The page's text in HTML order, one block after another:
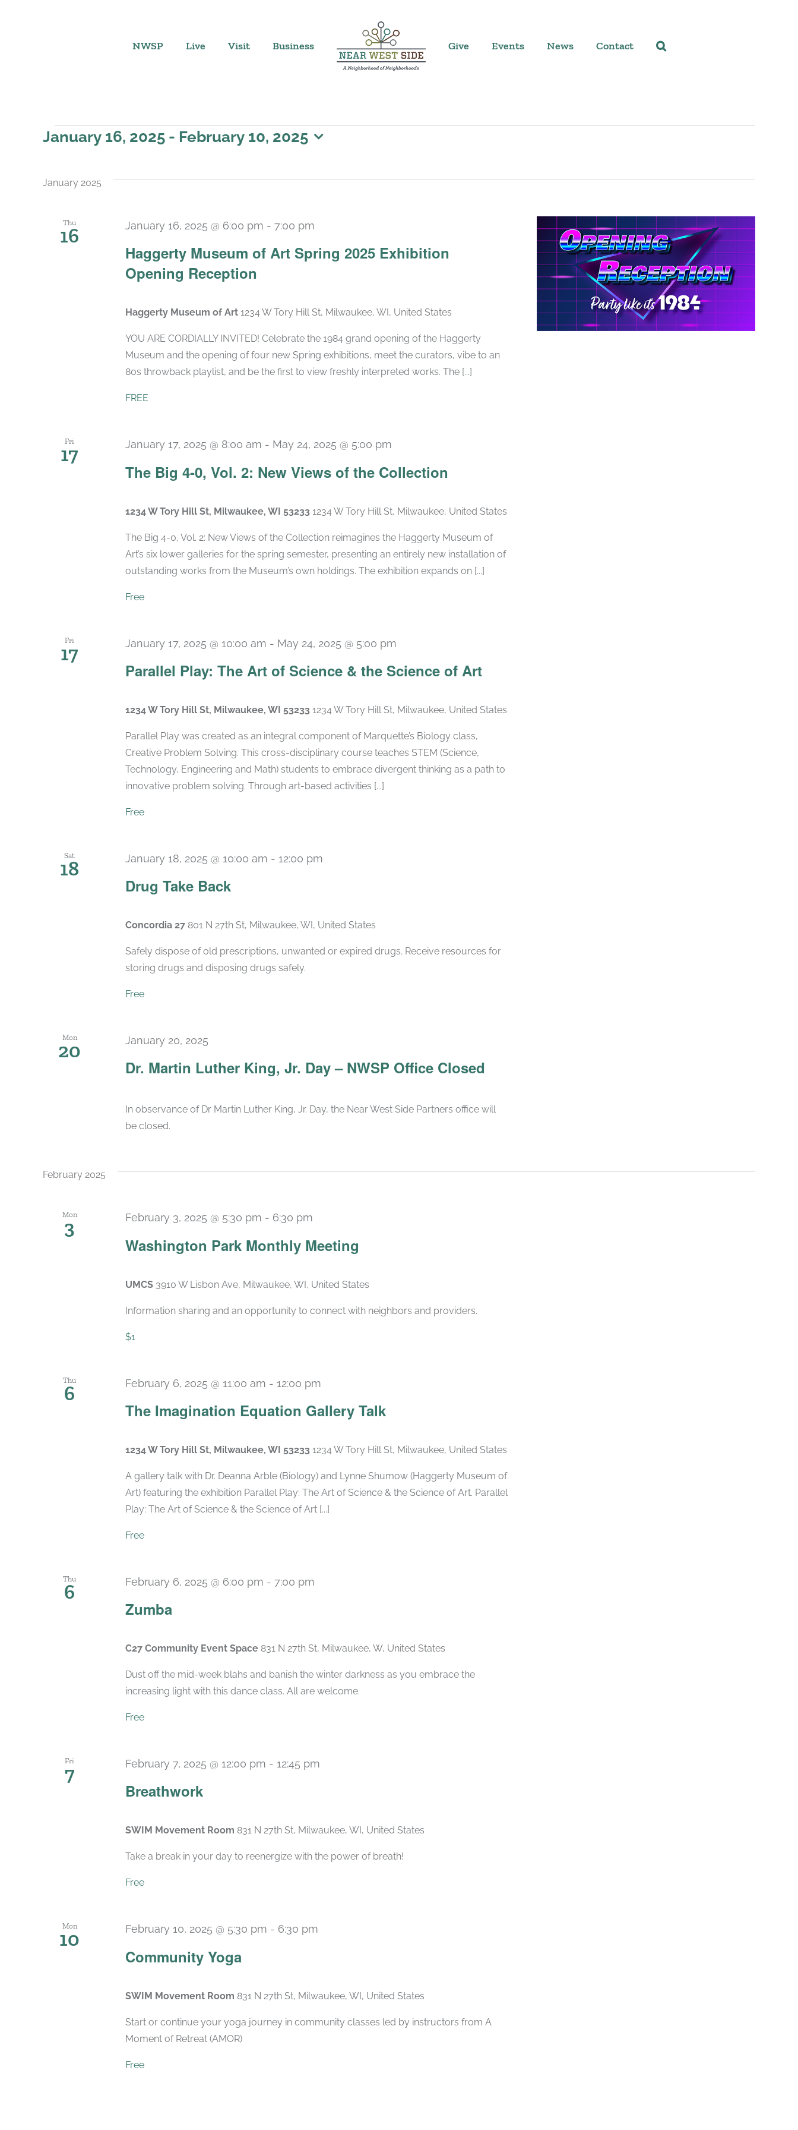
NWSP Live Visit Business Give Events News Contact
Events
January 16, 2025 - February 10, 2025
January 2025
Thu
16
Haggerty Museum of Art Spring 2025 Exhibition
Opening Reception
January 16, 2025 @ 6:00 pm - 7:00 pm
Haggerty Museum of Art 1234 W Tory Hill St, Milwaukee, WI, United States
YOU ARE CORDIALLY INVITED! Celebrate the 1984 grand opening of the Haggerty
Museum and the opening of four new Spring exhibitions, meet the curators, vibe to an
80s throwback playlist, and be the first to view freshly interpreted works. The [...]
FREE
Fri
17
The Big 4-0, Vol. 2: New Views of the Collection
January 17, 2025 @ 8:00 am - May 24, 2025 @ 5:00 pm
1234 W Tory Hill St, Milwaukee, WI 53233 1234 W Tory Hill St, Milwaukee, United States
The Big 4-0, Vol. 2: New Views of the Collection reimagines the Haggerty Museum of
Art’s six lower galleries for the spring semester, presenting an entirely new installation of
outstanding works from the Museum’s own holdings. The exhibition expands on [...]
Free
Fri
17
Parallel Play: The Art of Science & the Science of Art
January 17, 2025 @ 10:00 am - May 24, 2025 @ 5:00 pm
1234 W Tory Hill St, Milwaukee, WI 53233 1234 W Tory Hill St, Milwaukee, United States
Parallel Play was created as an integral component of Marquette’s Biology class,
Creative Problem Solving. This cross-disciplinary course teaches STEM (Science,
Technology, Engineering and Math) students to embrace divergent thinking as a path to
innovative problem solving. Through art-based activities [...]
Free
Sat
18
Drug Take Back
January 18, 2025 @ 10:00 am - 12:00 pm
Concordia 27 801 N 27th St, Milwaukee, WI, United States
Safely dispose of old prescriptions, unwanted or expired drugs. Receive resources for
storing drugs and disposing drugs safely.
Free
Mon
20
Dr. Martin Luther King, Jr. Day – NWSP Office Closed
January 20, 2025
In observance of Dr Martin Luther King, Jr. Day, the Near West Side Partners office will
be closed.
February 2025
Mon
3
Washington Park Monthly Meeting
February 3, 2025 @ 5:30 pm - 6:30 pm
UMCS 3910 W Lisbon Ave, Milwaukee, WI, United States
Information sharing and an opportunity to connect with neighbors and providers.
$1
Thu
6
The Imagination Equation Gallery Talk
February 6, 2025 @ 11:00 am - 12:00 pm
1234 W Tory Hill St, Milwaukee, WI 53233 1234 W Tory Hill St, Milwaukee, United States
A gallery talk with Dr. Deanna Arble (Biology) and Lynne Shumow (Haggerty Museum of
Art) featuring the exhibition Parallel Play: The Art of Science & the Science of Art. Parallel
Play: The Art of Science & the Science of Art [...]
Free
Thu
6
Zumba
February 6, 2025 @ 6:00 pm - 7:00 pm
C27 Community Event Space 831 N 27th St, Milwaukee, W, United States
Dust off the mid-week blahs and banish the winter darkness as you embrace the
increasing light with this dance class. All are welcome.
Free
Fri
7
Breathwork
February 7, 2025 @ 12:00 pm - 12:45 pm
SWIM Movement Room 831 N 27th St, Milwaukee, WI, United States
Take a break in your day to reenergize with the power of breath!
Free
Mon
10
Community Yoga
February 10, 2025 @ 5:30 pm - 6:30 pm
SWIM Movement Room 831 N 27th St, Milwaukee, WI, United States
Start or continue your yoga journey in community classes led by instructors from A
Moment of Retreat (AMOR)
Free